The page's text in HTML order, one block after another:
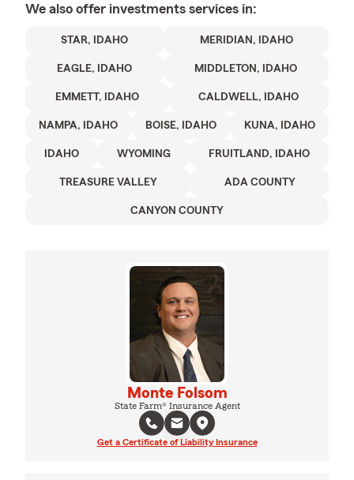
We also offer investments services in:
STAR, IDAHO MERIDIAN, IDAHO
EAGLE, IDAHO MIDDLETON, IDAHO
EMMETT, IDAHO CALDWELL, IDAHO
NAMPA, IDAHO BOISE, IDAHO KUNA, IDAHO
IDAHO WYOMING FRUITLAND, IDAHO
TREASURE VALLEY ADA COUNTY
CANYON COUNTY
Monte Folsom
State Farm® Insurance Agent
Get a Certificate of Liability Insurance